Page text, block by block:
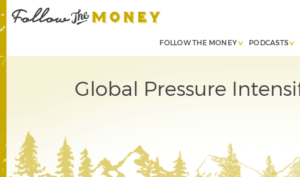
FOLLOW THE MONEY PODCASTS
Global Pressure